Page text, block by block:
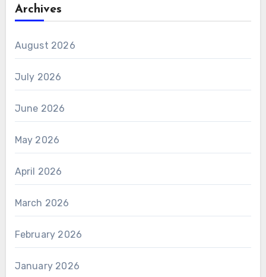
Archives
August 2026
July 2026
June 2026
May 2026
April 2026
March 2026
February 2026
January 2026